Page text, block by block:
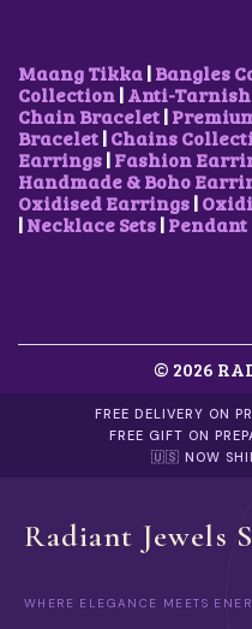
Maang Tikka|Bangles
Collection|Anti-
Chain Bracelet|
Bracelet|Chains
Earrings|Fashion
Handmade & Boho
Oxidised Earrings|
|Necklace Sets|Pendant
© 2026
FREE DELIVERY ON
FREE GIFT ON
🇺🇸 NOW
Radiant Jewels
WHERE ELEGANCE MEETS